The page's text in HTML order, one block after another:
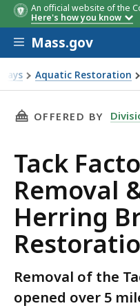
An official website of the
Here's how you know
Skip to main content
Mass.gov
Aquatic Restoration
THIS PAGE, TACK
OFFERED BY
Tack
Removal
Herring
Removal of the
opened over 5